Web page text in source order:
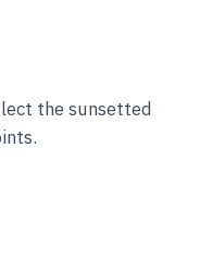
the sunsetted